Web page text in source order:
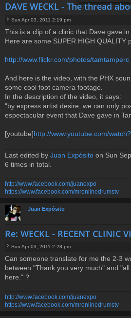
DAVE WECKL - The thread
o
s
Sun Apr 03, 2011 2:19 pm
This is a clip of a clinic that Dave gave
Here are some SUPER HIGH QUALITY
http://www.flickr.com/photos/
And here is the video, with the PHX
some cool foot camera footage.
In the description of the video, it says:
"by express artist desire, we can only
espectacular event that Dave gave in
[youtube]http://www.youtube.com/
Last edited by Juan Expósito on Sun
6 times in total.
http://www.facebook.com/juanexpo
https://www.facebook.com/mronlinedrumstv
Juan Expósito
Re: WECKL - RECENT CLINIC
o
s
Sun Apr 03, 2011 2:28 pm
Can someone translate for me the 2-3
between "Thank you very much" and
here." ?
http://www.facebook.com/juanexpo
https://www.facebook.com/mronlinedrumstv